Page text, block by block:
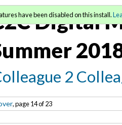
Digital
2
, page 14 of 23
have been disabled on this install.